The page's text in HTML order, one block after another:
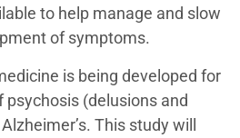
to help manage and slow
of symptoms.
is being developed for
(delusions and
This study will